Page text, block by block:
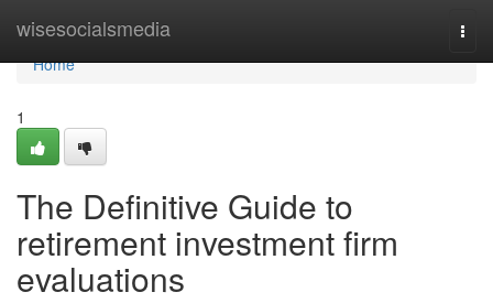
wisesocialsmedia
Home
Home
1
The Definitive Guide to
retirement investment firm
evaluations